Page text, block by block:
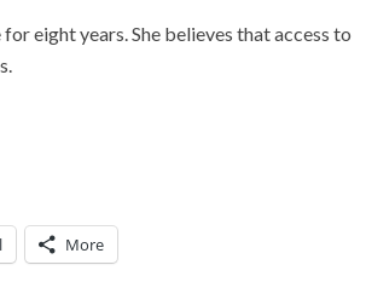
eight years. She believes that access to
More